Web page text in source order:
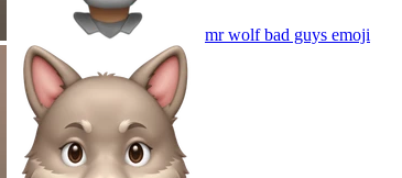
mr wolf bad guys emoji